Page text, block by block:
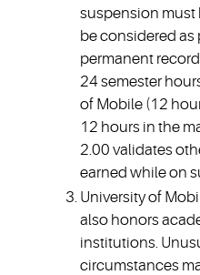
suspension must
be considered as
permanent
24 semester
of Mobile (12
12 hours in the
2.00 validates
earned while on
University of
also honors
institutions.
circumstances